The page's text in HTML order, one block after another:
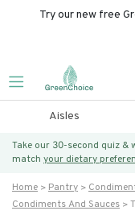
Try our new free
Aisles
Take our 30-second quiz
match your dietary
Home Pantry
Condiments And Sauces